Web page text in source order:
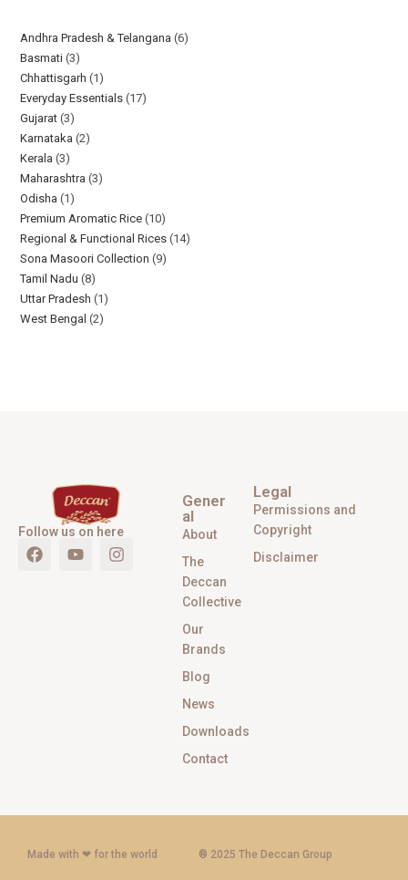
Andhra Pradesh & Telangana 6
Basmati 3
Chhattisgarh 1
Everyday Essentials​ 17
Gujarat 3
Karnataka 2
Kerala 3
Maharashtra 3
Odisha 1
Premium Aromatic Rice 10
Regional & Functional Rices 14
Sona Masoori Collection 9
Tamil Nadu 8
Uttar Pradesh 1
West Bengal
2
Follow us on here
Gener
al
About
The
Deccan
Collective
Our
Brands
Blog
News
Downloads
Contact
Legal
Permissions and
Copyright
Disclaimer
Made with ‪‪❤︎‬ for the world ® 2025 The Deccan Group